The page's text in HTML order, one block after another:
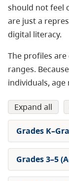
should not feel
are just a
digital literacy.
The profiles
ranges.
individuals, age
expand all
Grades
Grades 3–5